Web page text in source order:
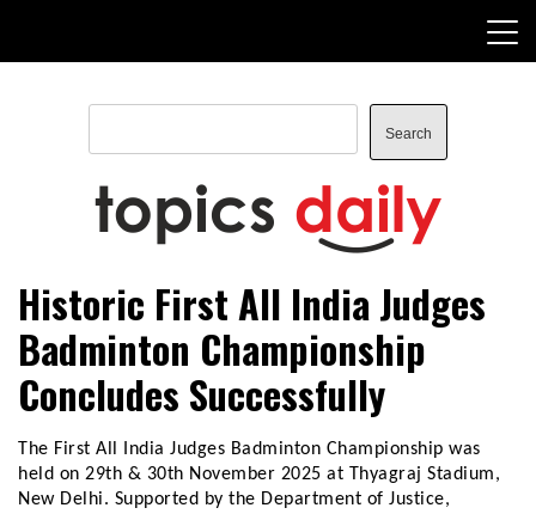
content
Search
Search
TopicsDaily
Historic First All India Judges
Badminton Championship
Concludes Successfully
The First All India Judges Badminton Championship was
held on 29th & 30th November 2025 at Thyagraj Stadium,
New Delhi. Supported by the Department of Justice,